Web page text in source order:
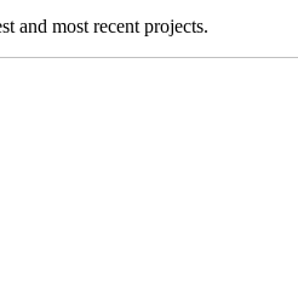
and most recent projects.